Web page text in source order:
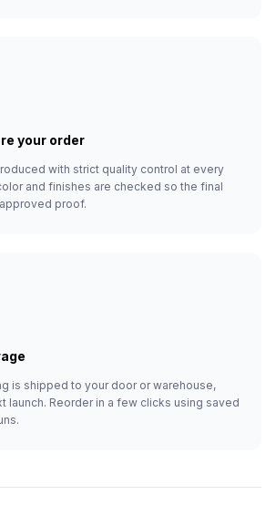
your order
with strict quality control at every
and finishes are checked so the final
proof.
is shipped to your door or warehouse,
launch. Reorder in a few clicks using saved